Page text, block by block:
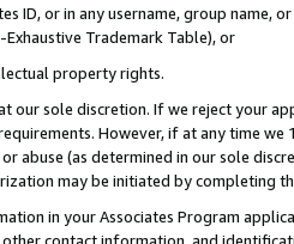
ID, or in any username, group
Trademark Table), or
property rights.
our sole discretion. If we reject your
However, if at any time
abuse (as determined in our sole
may be initiated by completing
in your Associates Program
contact information, and